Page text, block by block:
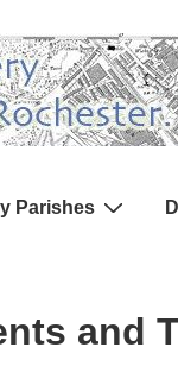
Parishes
and